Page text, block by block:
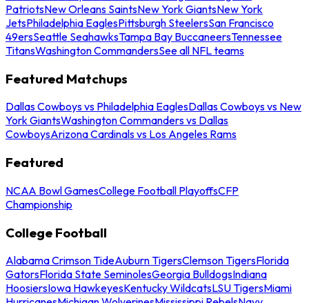
PatriotsNew Orleans SaintsNew York GiantsNew York
JetsPhiladelphia EaglesPittsburgh SteelersSan Francisco
49ersSeattle SeahawksTampa Bay BuccaneersTennessee
TitansWashington CommandersSee all NFL teams
Featured Matchups
Dallas Cowboys vs Philadelphia EaglesDallas Cowboys vs New
York GiantsWashington Commanders vs Dallas
CowboysArizona Cardinals vs Los Angeles Rams
Featured
NCAA Bowl GamesCollege Football PlayoffsCFP
Championship
College Football
Alabama Crimson TideAuburn TigersClemson TigersFlorida
GatorsFlorida State SeminolesGeorgia BulldogsIndiana
HoosiersIowa HawkeyesKentucky WildcatsLSU TigersMiami